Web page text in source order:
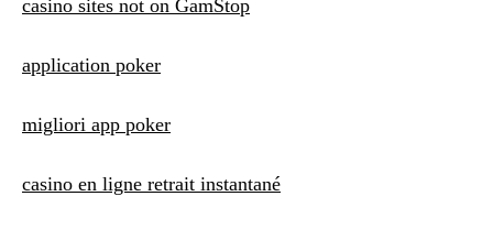
casino sites not on GamStop
application poker
migliori app poker
casino en ligne retrait instantané